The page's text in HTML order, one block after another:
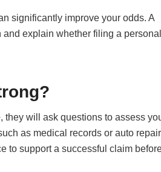
significantly improve your odds. A
and explain whether filing a
they will ask questions to assess
as medical records or auto repair
to support a successful claim